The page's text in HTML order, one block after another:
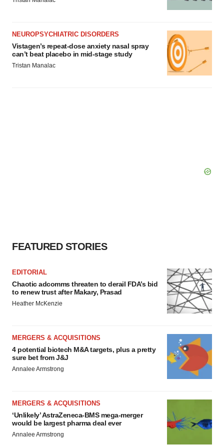
NEUROPSYCHIATRIC DISORDERS
Vistagen’s repeat-dose anxiety nasal spray
can’t beat placebo in mid-stage study
Tristan Manalac
FEATURED STORIES
EDITORIAL
Chaotic adcomms threaten to derail FDA’s bid
to renew trust after Makary, Prasad
Heather McKenzie
MERGERS & ACQUISITIONS
4 potential biotech M&A targets, plus a pretty
sure bet from J&J
Annalee Armstrong
MERGERS & ACQUISITIONS
‘Unlikely’ AstraZeneca-BMS mega-merger
would be largest pharma deal ever
Annalee Armstrong